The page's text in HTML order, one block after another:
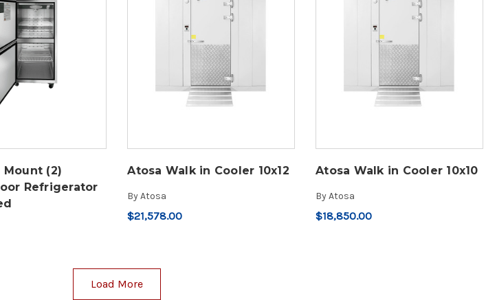
Mount (2)
Refrigerator
Atosa Walk in Cooler 10x12
ByAtosa
$21,578.00
Atosa Walk in Cooler 10x10
ByAtosa
$18,850.00
Load More